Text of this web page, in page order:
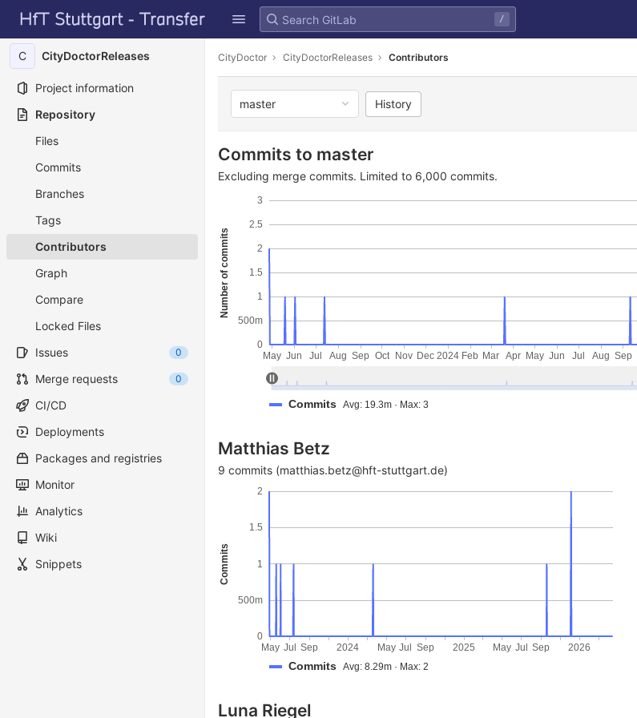
Skip to content
GitLab
/
C CityDoctorReleases
Project information
Repository
Files
Commits
Branches
Tags
Contributors
Graph
Compare
Locked Files
Issues
0
Merge requests 0
CI/CD
Deployments
Packages and registries
Monitor
Analytics
Wiki
Snippets
CityDoctor CityDoctorReleases Contributors
master History
Commits to master
Excluding merge commits. Limited to 6,000 commits.
Number of commits
0
500m
1
1.5
2
2.5
3
May Jun Jul Aug Sep Oct Nov Dec Feb Mar Apr May Jun Jul Aug Sep
2024
Commits Avg: 19.3m · Max: 3
Matthias Betz
9 commits (matthias.betz@hft-stuttgart.de)
Commits
0
500m
1
1.5
2
May Jul Sep May Jul Sep May Jul Sep
2024 2025 2026
Commits Avg: 8.29m · Max: 2
Luna Riegel